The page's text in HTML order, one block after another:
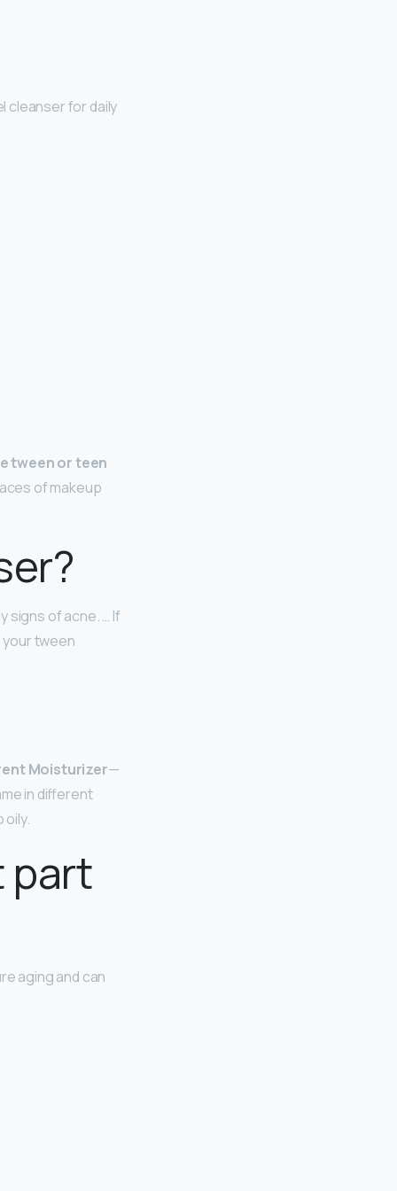
cleanser for daily
tween or teen
of makeup
signs of acne. … If
your tween
Moisturizer—
in different
part
aging and can